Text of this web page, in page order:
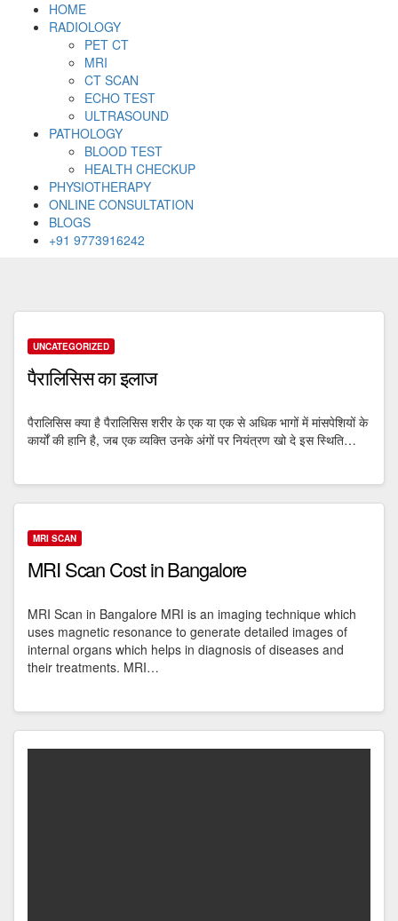
HOME
RADIOLOGY
PET CT
MRI
CT SCAN
ECHO TEST
ULTRASOUND
PATHOLOGY
BLOOD TEST
HEALTH CHECKUP
PHYSIOTHERAPY
ONLINE CONSULTATION
BLOGS
+91 9773916242
UNCATEGORIZED
पैरालिसिस का इलाज
पैरालिसिस क्या है पैरालिसिस शरीर के एक या एक से अधिक भागों में मांसपेशियों के
कार्यों की हानि है, जब एक व्यक्ति उनके अंगों पर नियंत्रण खो दे इस स्थिति…
MRI SCAN
MRI Scan Cost in Bangalore
MRI Scan in Bangalore MRI is an imaging technique which
uses magnetic resonance to generate detailed images of
internal organs which helps in diagnosis of diseases and
their treatments. MRI…